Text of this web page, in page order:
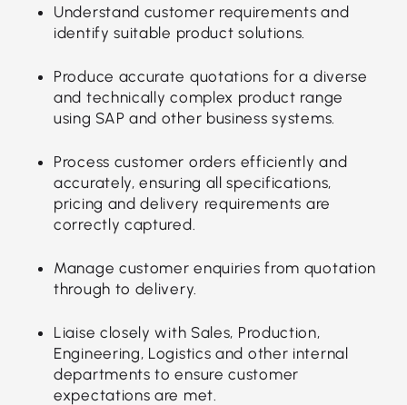
Understand customer requirements and
identify suitable product solutions.
Produce accurate quotations for a diverse
and technically complex product range
using SAP and other business systems.
Process customer orders efficiently and
accurately, ensuring all specifications,
pricing and delivery requirements are
correctly captured.
Manage customer enquiries from quotation
through to delivery.
Liaise closely with Sales, Production,
Engineering, Logistics and other internal
departments to ensure customer
expectations are met.